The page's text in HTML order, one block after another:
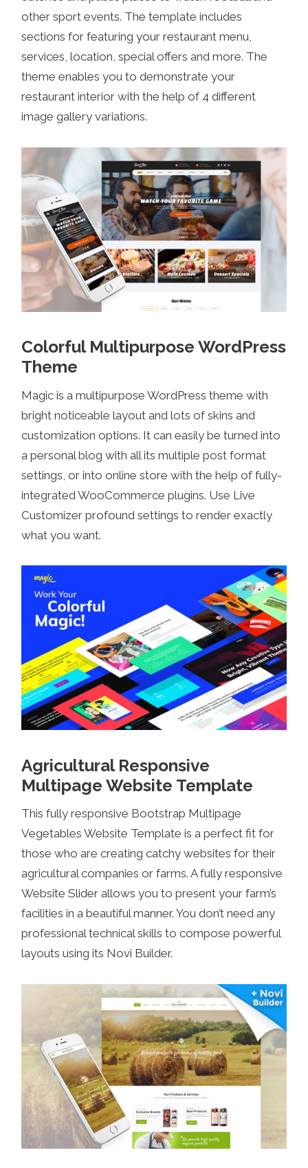
other sport events. The template includes
sections for featuring your restaurant menu,
services, location, special offers and more. The
theme enables you to demonstrate your
restaurant interior with the help of 4 different
image gallery variations.
Colorful Multipurpose WordPress
Theme
Magic is a multipurpose WordPress theme with
bright noticeable layout and lots of skins and
customization options. It can easily be turned into
a personal blog with all its multiple post format
settings, or into online store with the help of fully-
integrated WooCommerce plugins. Use Live
Customizer profound settings to render exactly
what you want.
Agricultural Responsive
Multipage Website Template
This fully responsive Bootstrap Multipage
Vegetables Website Template is a perfect fit for
those who are creating catchy websites for their
agricultural companies or farms. A fully responsive
Website Slider allows you to present your farm’s
facilities in a beautiful manner. You don’t need any
professional technical skills to compose powerful
layouts using its Novi Builder.